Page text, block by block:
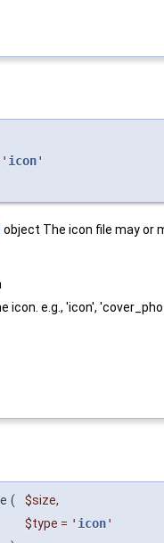
' icon'
object The icon file may or
icon. e.g., 'icon',
( $size,
$type = ' icon'